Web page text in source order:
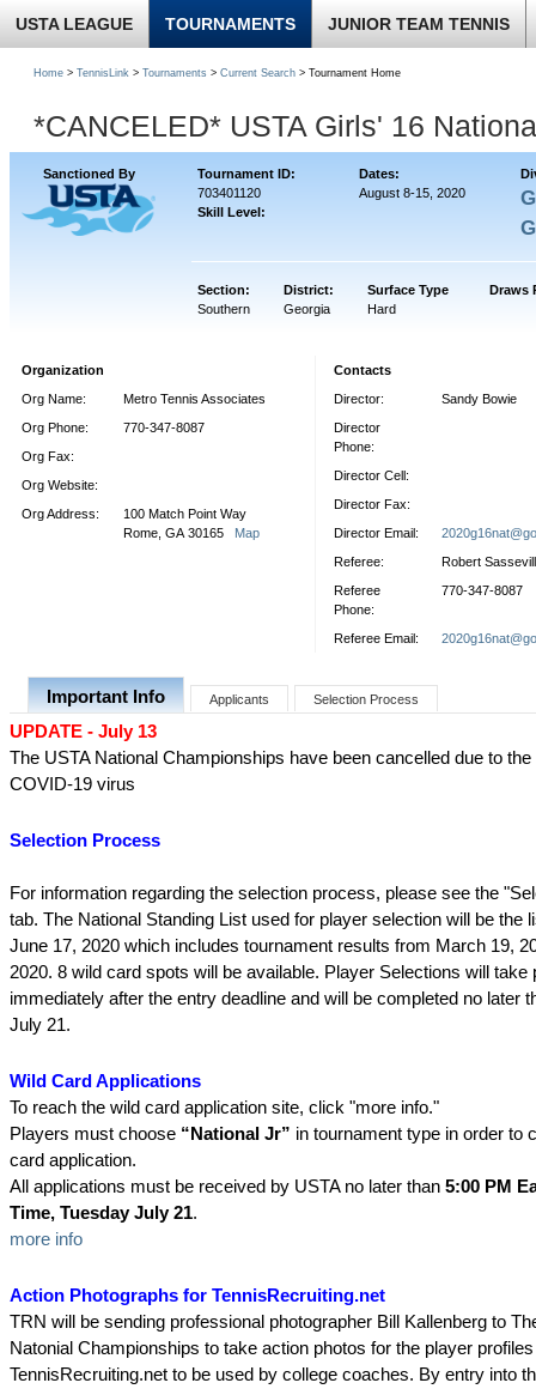
USTA LEAGUE TOURNAMENTS JUNIOR TEAM TENNIS
Home > TennisLink > Tournaments > Current Search > Tournament Home
*CANCELED* USTA Girls' 16
Sanctioned By Tournament ID: Dates:
703401120
Skill Level:
August 8-15, 2020
Section: District: Surface Type
Draws
Southern
Georgia Hard
Organization
Org Name:
Metro Tennis Associates
Org Phone:
770-347-8087
Org Fax:
Org Website:
Org Address:
100 Match Point Way
Rome, GA 30165 Map
Contacts
Director:
Sandy Bowie
Director
Phone:
Director Cell:
Director Fax:
Director Email:
Referee:
Robert
Referee
Phone:
770-347-8087
Referee Email:
Important Info Applicants Selection Process
UPDATE - July 13
The USTA National Championships have been cancelled due to
COVID-19 virus
Selection Process
For information regarding the selection process, please see the
tab. The National Standing List used for player selection will be the
June 17, 2020 which includes tournament results from March 19,
2020. 8 wild card spots will be available. Player Selections will take
immediately after the entry deadline and will be completed no later
July 21.
Wild Card Applications
To reach the wild card application site, click "more info."
Players must choose “National Jr” in tournament type in order to
card application.
All applications must be received by USTA no later than 5:00 PM
Time, Tuesday July 21.
more info
Action Photographs for TennisRecruiting.net
TRN will be sending professional photographer Bill Kallenberg to
Natonial Championships to take action photos for the player
TennisRecruiting.net to be used by college coaches. By entry into